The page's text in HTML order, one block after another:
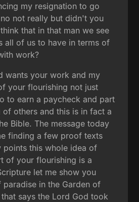
my resignation to go
not really but didn't you
that in that man we see
all of us to have in terms of
work?
wants your work and my
your flourishing not just
to earn a paycheck and part
others and this is in fact a
Bible. The message today
finding a few proof texts
this whole idea of
of your flourishing is a
let me show you
in the Garden of
that says the Lord God took